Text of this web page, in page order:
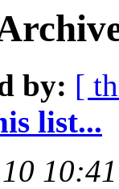
by: [
list...